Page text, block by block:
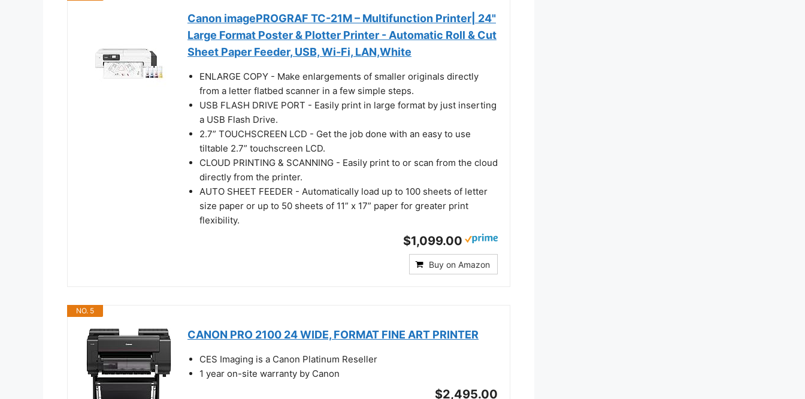
Canon imagePROGRAF TC-21M – Multifunction Printer| 24"
Large Format Poster & Plotter Printer - Automatic Roll & Cut
Sheet Paper Feeder, USB, Wi-Fi, LAN,White
ENLARGE COPY - Make enlargements of smaller originals directly
from a letter flatbed scanner in a few simple steps.
USB FLASH DRIVE PORT - Easily print in large format by just inserting
a USB Flash Drive.
2.7” TOUCHSCREEN LCD - Get the job done with an easy to use
tiltable 2.7” touchscreen LCD.
CLOUD PRINTING & SCANNING - Easily print to or scan from the cloud
directly from the printer.
AUTO SHEET FEEDER - Automatically load up to 100 sheets of letter
size paper or up to 50 sheets of 11” x 17” paper for greater print
flexibility.
$1,099.00
Buy on Amazon
NO. 5
CANON PRO 2100 24 WIDE, FORMAT FINE ART PRINTER
CES Imaging is a Canon Platinum Reseller
1 year on-site warranty by Canon
$2,495.00